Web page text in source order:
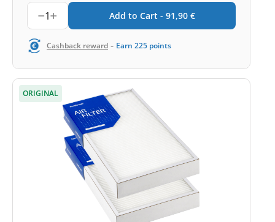
1 Add to Cart - 91,90 €
Cashback reward - Earn 225 points
ORIGINAL